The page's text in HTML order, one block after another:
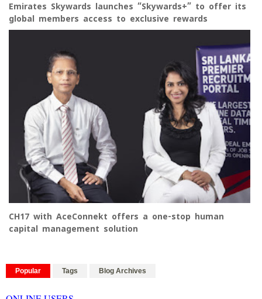
Emirates Skywards launches “Skywards+” to offer its
global members access to exclusive rewards
CH17 with AceConnekt offers a one-stop human
capital management solution
Popular Tags Blog Archives